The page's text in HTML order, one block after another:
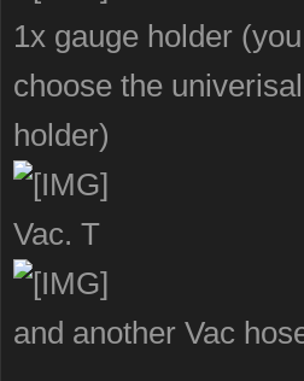
1x gauge holder
choose the
holder)
Vac. T
and another Vac